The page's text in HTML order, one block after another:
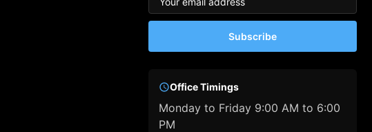
Subscribe
Office Timings
Monday to Friday 9:00 AM to 6:00
PM